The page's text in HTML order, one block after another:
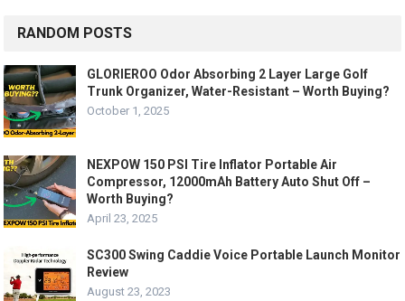
RANDOM POSTS
GLORIEROO Odor Absorbing 2 Layer Large Golf
Trunk Organizer, Water-Resistant – Worth Buying?
October 1, 2025
NEXPOW 150 PSI Tire Inflator Portable Air
Compressor, 12000mAh Battery Auto Shut Off –
Worth Buying?
April 23, 2025
SC300 Swing Caddie Voice Portable Launch Monitor
Review
August 23, 2023